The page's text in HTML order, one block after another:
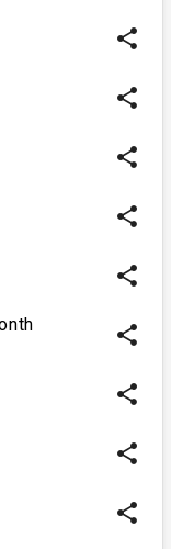
share
share
share
share
share
share
share
share
share